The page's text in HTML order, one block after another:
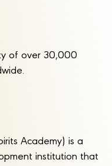
of over 30,000
Academy) is a
institution that